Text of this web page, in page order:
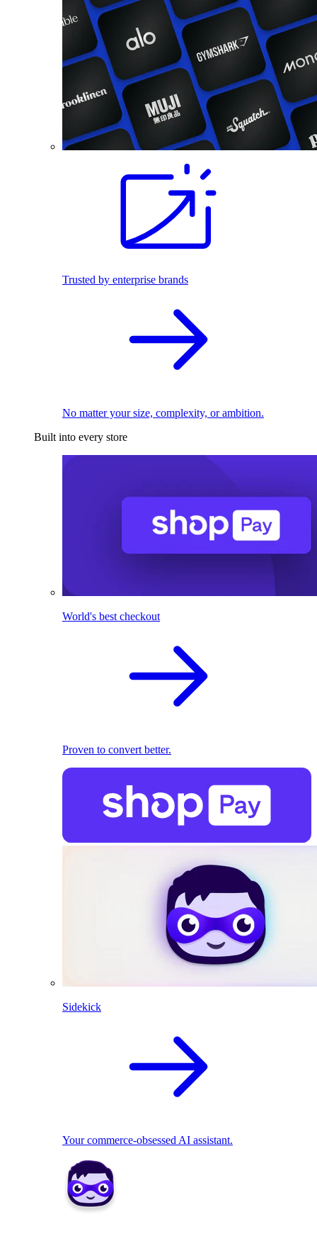
Trusted by enterprise brands
No matter your size, complexity, or ambition.
Built into every store
World's best checkout
Proven to convert better.
Sidekick
Your commerce-obsessed AI assistant.